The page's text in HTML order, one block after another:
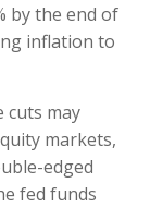
by the end of
inflation to
cuts may
markets,
edged
fed funds